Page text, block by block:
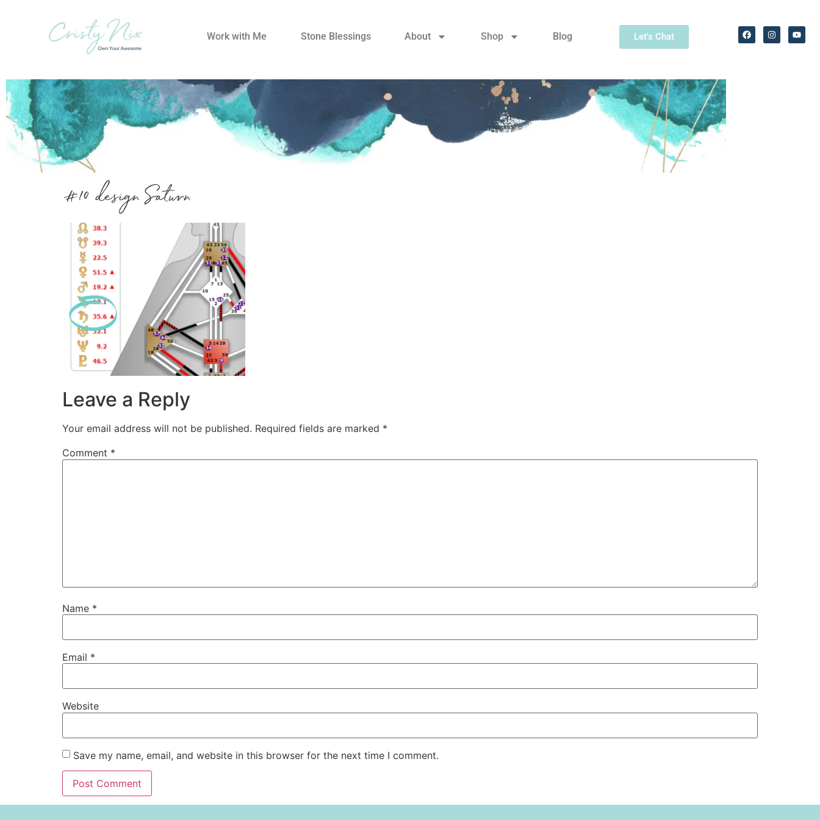
Work with Me Stone Blessings About Shop Blog Let's Chat
#10 design Saturn
Leave a Reply
Your email address will not be published. Required fields are marked *
Comment *
Name *
Email *
Website
Save my name, email, and website in this browser for the next time I comment.